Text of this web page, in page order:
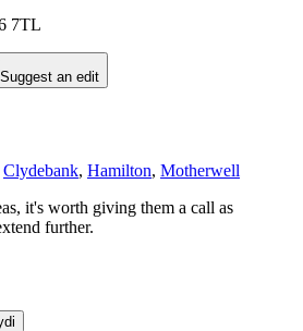
7TL
Suggest an edit
Clydebank, Hamilton, Motherwell
it's worth giving them a call as
further.
i